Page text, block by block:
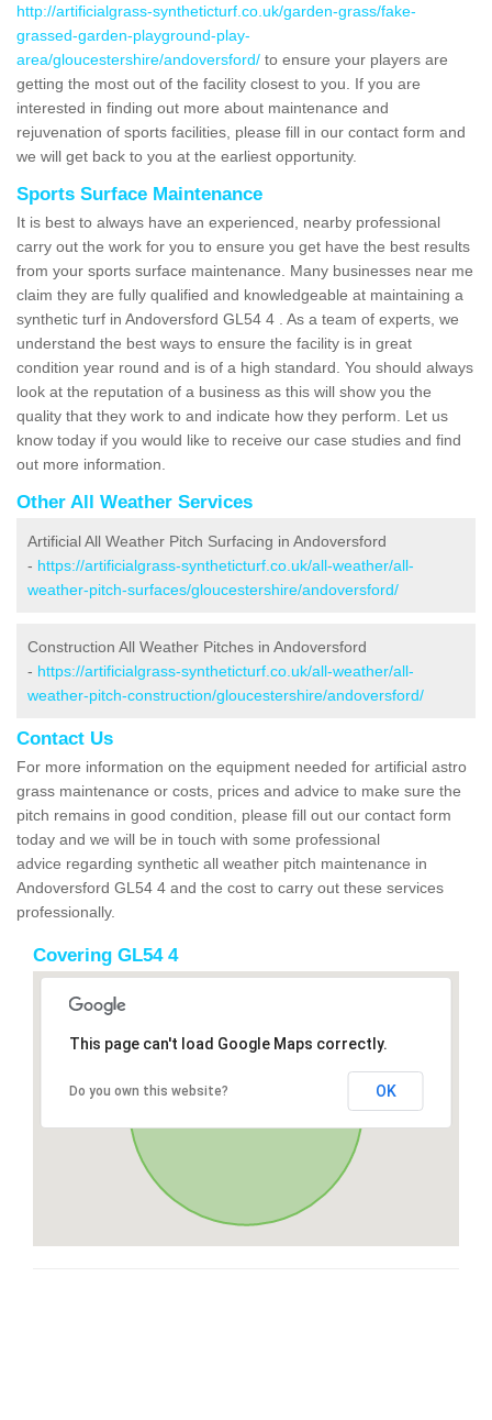
http://artificialgrass-syntheticturf.co.uk/garden-grass/fake-
grassed-garden-playground-play-
area/gloucestershire/andoversford/ to ensure your players are
getting the most out of the facility closest to you. If you are
interested in finding out more about maintenance and
rejuvenation of sports facilities, please fill in our contact form and
we will get back to you at the earliest opportunity.
Sports Surface Maintenance
It is best to always have an experienced, nearby professional
carry out the work for you to ensure you get have the best results
from your sports surface maintenance. Many businesses near me
claim they are fully qualified and knowledgeable at maintaining a
synthetic turf in Andoversford GL54 4 . As a team of experts, we
understand the best ways to ensure the facility is in great
condition year round and is of a high standard. You should always
look at the reputation of a business as this will show you the
quality that they work to and indicate how they perform. Let us
know today if you would like to receive our case studies and find
out more information.
Other All Weather Services
Artificial All Weather Pitch Surfacing in Andoversford
- https://artificialgrass-syntheticturf.co.uk/all-weather/all-
weather-pitch-surfaces/gloucestershire/andoversford/
Construction All Weather Pitches in Andoversford
- https://artificialgrass-syntheticturf.co.uk/all-weather/all-
weather-pitch-construction/gloucestershire/andoversford/
Contact Us
For more information on the equipment needed for artificial astro
grass maintenance or costs, prices and advice to make sure the
pitch remains in good condition, please fill out our contact form
today and we will be in touch with some professional
advice regarding synthetic all weather pitch maintenance in
Andoversford GL54 4 and the cost to carry out these services
professionally.
Covering GL54 4
This page can't load Google Maps correctly.
Do you own this website? OK